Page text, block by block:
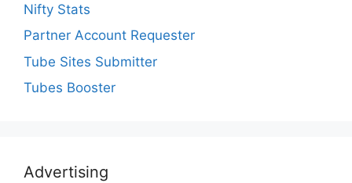
Nifty Stats
Partner Account Requester
Tube Sites Submitter
Tubes Booster
Advertising